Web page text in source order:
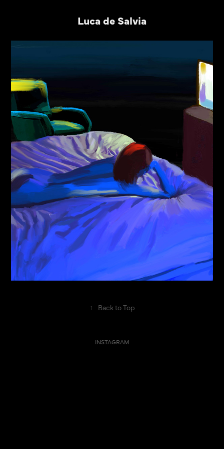
Luca de Salvia
↑ Back to Top
INSTAGRAM